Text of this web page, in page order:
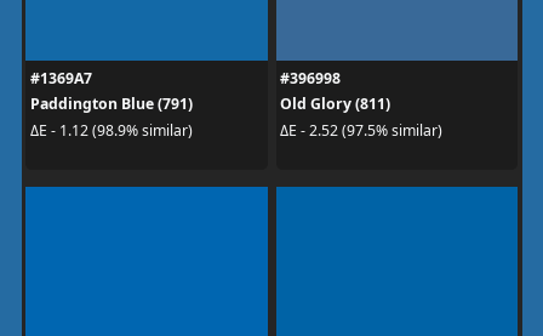
#1369A7
Paddington Blue (791)
ΔE - 1.12 (98.9% similar)
#396998
Old Glory (811)
ΔE - 2.52 (97.5% similar)